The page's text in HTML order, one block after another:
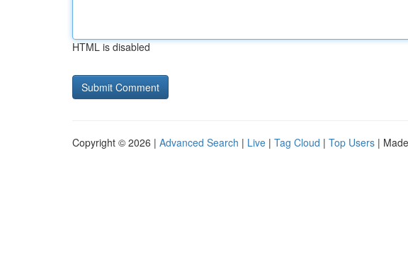
HTML is disabled
Copyright © 2026 | Advanced Search | Live | Tag Cloud | Top Users |